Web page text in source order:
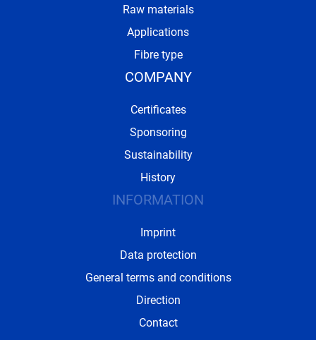
Raw materials
Applications
Fibre type
COMPANY
Certificates
Sponsoring
Sustainability
History
INFORMATION
Imprint
Data protection
General terms and conditions
Direction
Contact